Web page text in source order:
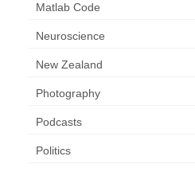
Matlab Code
Neuroscience
New Zealand
Photography
Podcasts
Politics